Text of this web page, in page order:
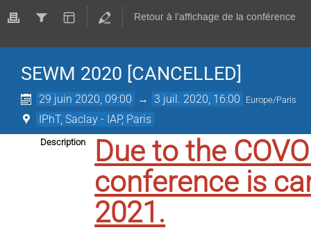
Retour à l'affichage de la conférence
SEWM 2020 [CANCELLED]
29 juin 2020, 09:00 → 3 juil. 2020, 16:00 Europe/Paris
IPhT, Saclay - IAP, Paris
Description
Due to the
conference is
2021.